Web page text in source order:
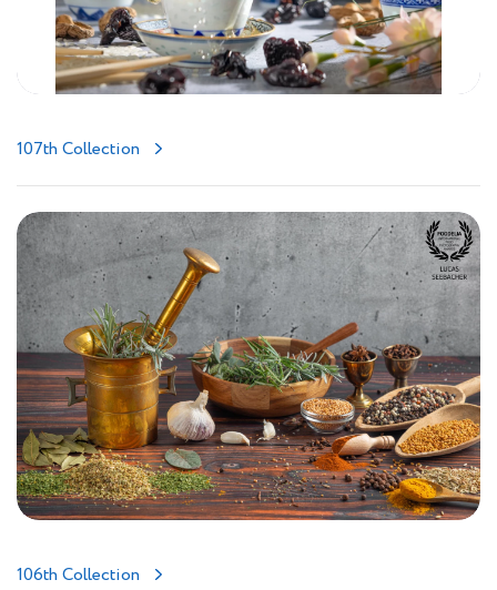
107th Collection
106th Collection